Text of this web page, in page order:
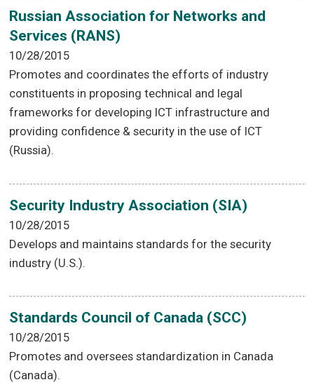
Russian Association for Networks and
Services (RANS)
10/28/2015
Promotes and coordinates the efforts of industry
constituents in proposing technical and legal
frameworks for developing ICT infrastructure and
providing confidence & security in the use of ICT
(Russia).
Security Industry Association (SIA)
10/28/2015
Develops and maintains standards for the security
industry (U.S.).
Standards Council of Canada (SCC)
10/28/2015
Promotes and oversees standardization in Canada
(Canada).